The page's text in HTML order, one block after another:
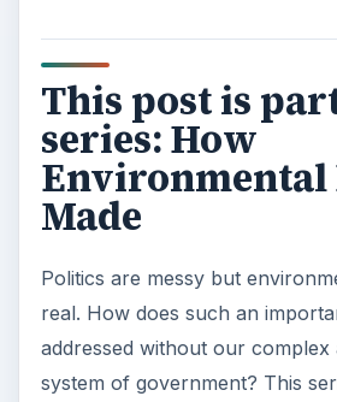
This post is
series: How
Environmental
Made
Politics are messy but
real. How does such an
addressed without our complex
system of government? This